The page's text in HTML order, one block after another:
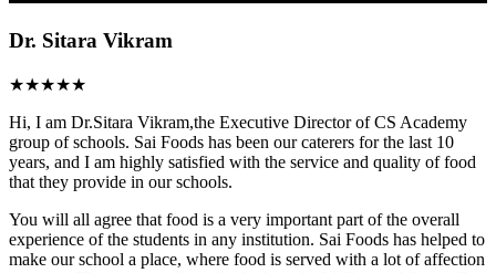
Dr. Sitara Vikram
★★★★★
Hi, I am Dr.Sitara Vikram,the Executive Director of CS Academy
group of schools. Sai Foods has been our caterers for the last 10
years, and I am highly satisfied with the service and quality of food
that they provide in our schools.
You will all agree that food is a very important part of the overall
experience of the students in any institution. Sai Foods has helped to
make our school a place, where food is served with a lot of affection